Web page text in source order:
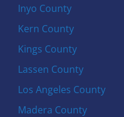
Inyo County
Kern County
Kings County
Lassen County
Los Angeles County
Madera County